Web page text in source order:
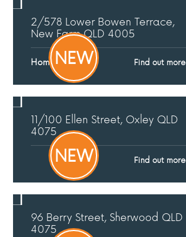
NEW
2/578 Lower Bowen Terrace,
New Farm QLD 4005
Home Open Find out more
NEW
11/100 Ellen Street, Oxley QLD
4075
Find out more
96 Berry Street, Sherwood QLD
4075